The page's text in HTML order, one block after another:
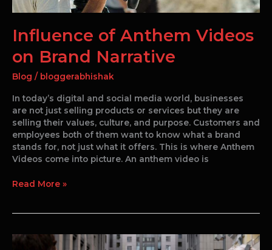
Influence of Anthem Videos
on Brand Narrative
Blog / bloggerabhishak
In today’s digital and social media world, businesses
are not just selling products or services but they are
selling their values, culture, and purpose. Customers and
employees both of them want to know what a brand
stands for, not just what it offers. This is where Anthem
Videos come into picture. An anthem video is
Read More »
Corporate